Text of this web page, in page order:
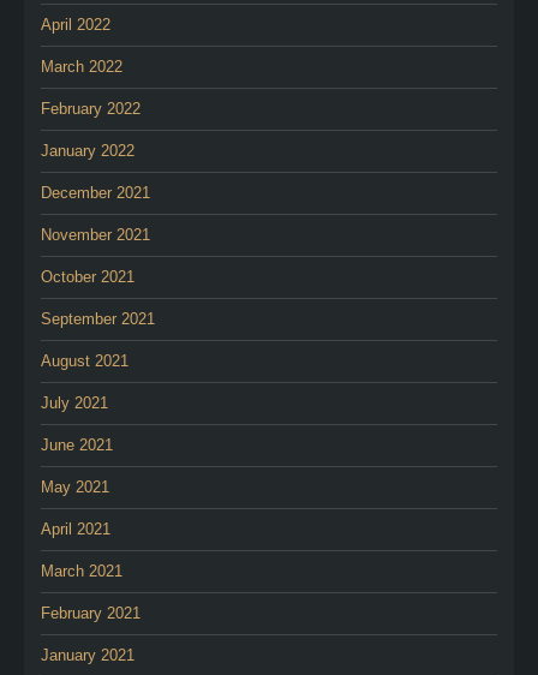
April 2022
March 2022
February 2022
January 2022
December 2021
November 2021
October 2021
September 2021
August 2021
July 2021
June 2021
May 2021
April 2021
March 2021
February 2021
January 2021